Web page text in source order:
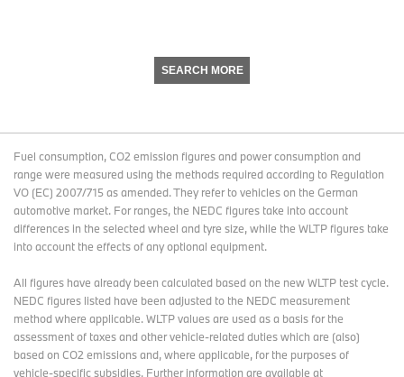
SEARCH MORE
Fuel consumption, CO2 emission figures and power consumption and
range were measured using the methods required according to Regulation
VO (EC) 2007/715 as amended. They refer to vehicles on the German
automotive market. For ranges, the NEDC figures take into account
differences in the selected wheel and tyre size, while the WLTP figures take
into account the effects of any optional equipment.
All figures have already been calculated based on the new WLTP test cycle.
NEDC figures listed have been adjusted to the NEDC measurement
method where applicable. WLTP values are used as a basis for the
assessment of taxes and other vehicle-related duties which are (also)
based on CO2 emissions and, where applicable, for the purposes of
vehicle-specific subsidies. Further information are available at